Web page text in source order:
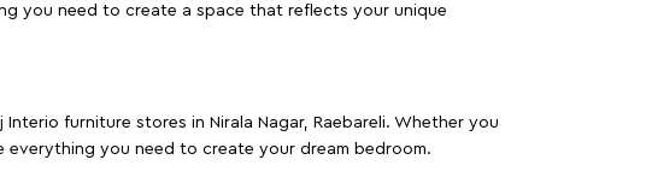
you need to create a space that reflects your unique
furniture stores in Nirala Nagar, Raebareli. Whether you
everything you need to create your dream bedroom.